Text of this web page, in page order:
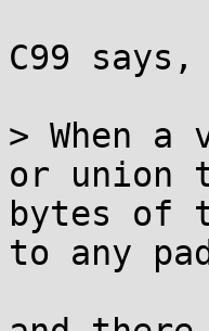
C99
> When
or union
bytes of
to any